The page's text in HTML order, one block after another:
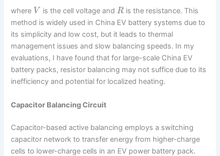
where V is the cell voltage and R is the resistance. This
method is widely used in China EV battery systems due to
its simplicity and low cost, but it leads to thermal
management issues and slow balancing speeds. In my
evaluations, I have found that for large-scale China EV
battery packs, resistor balancing may not suffice due to its
inefficiency and potential for localized heating.
Capacitor Balancing Circuit
Capacitor-based active balancing employs a switching
capacitor network to transfer energy from higher-charge
cells to lower-charge cells in an EV power battery pack.